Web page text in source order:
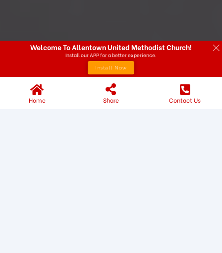
Home Share Contact Us
Welcome To Allentown United Methodist Church!
Install our APP for a better experience.
Install Now